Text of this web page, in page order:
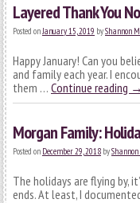
Layered Thank You
Posted onJanuary 15, 2019 byShannon
Happy January! Can you
and family each year. I
them … Continue reading →
Morgan Family:
Posted on December 29, 2018 by
The holidays are flying by,
ends. At least, I